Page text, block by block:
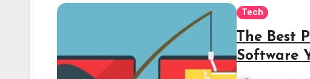
Tech
The Best
Software